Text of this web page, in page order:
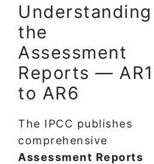
Understanding
the
Assessment
Reports — AR1
to AR6
The IPCC publishes
comprehensive
Assessment Reports